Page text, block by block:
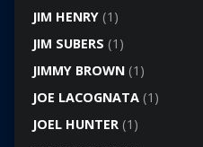
JIM HENRY(1)
JIM SUBERS (1)
JIMMY BROWN(1)
JOE LACOGNATA(1)
JOEL HUNTER(1)